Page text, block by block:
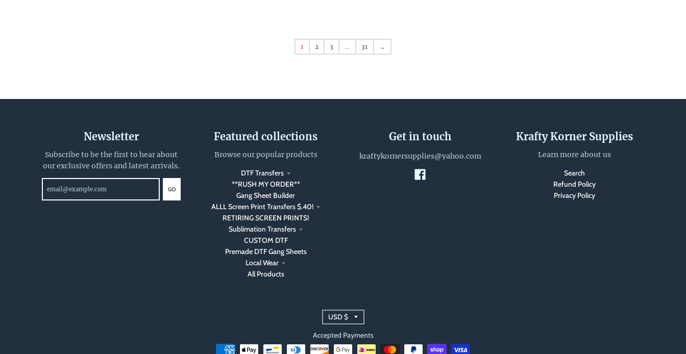
1 2 3 … 31 →
Newsletter
Subscribe to be the first to hear about
our exclusive offers and latest arrivals.
GO
Featured collections
Browse our popular products
DTF Transfers
**RUSH MY ORDER**
Gang Sheet Builder
ALLL Screen Print Transfers $.40!
RETIRING SCREEN PRINTS!
Sublimation Transfers
CUSTOM DTF
Premade DTF Gang Sheets
Local Wear
All Products
Get in touch
kraftykornersupplies@yahoo.com
Krafty Korner Supplies
Learn more about us
Search
Refund Policy
Privacy Policy
T
r
USD $
Accepted Payments